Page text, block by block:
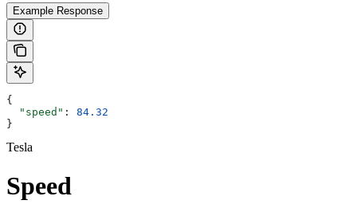
Example Response
{
  "speed"
: 84.32
}
Tesla
Speed